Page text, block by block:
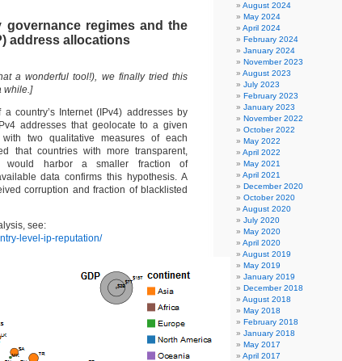
regimes and the
address allocations
a wonderful tool!), we finally tried this
while.]
country’s Internet (IPv4) addresses by
addresses that geolocate to a given
two qualitative measures of each
that countries with more transparent,
would harbor a smaller fraction of
data confirms this hypothesis. A
corruption and fraction of blacklisted
see:
level-ip-reputation/
August 2024
May 2024
April 2024
February 2024
January 2024
November 2023
August 2023
July 2023
February 2023
January 2023
November 2022
October 2022
May 2022
April 2022
May 2021
April 2021
December 2020
October 2020
August 2020
July 2020
May 2020
April 2020
August 2019
May 2019
January 2019
December 2018
August 2018
May 2018
February 2018
January 2018
May 2017
April 2017